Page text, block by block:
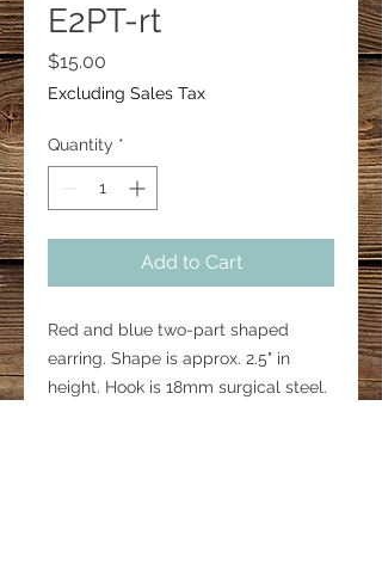
E2PT-rt
$15.00
Excluding Sales Tax
Quantity *
Add to Cart
Red and blue two-part shaped
earring. Shape is approx. 2.5" in
height. Hook is 18mm surgical steel.